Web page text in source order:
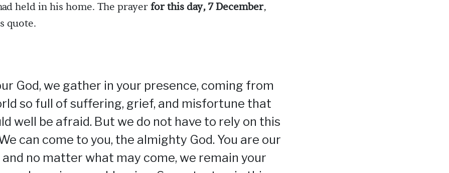
held in his home. The prayerfor this day, 7 December,
quote.
God, we gather in your presence, coming from
so full of suffering, grief, and misfortune that
well be afraid. But we do not have to rely on this
can come to you, the almighty God. You are our
and no matter what may come, we remain your